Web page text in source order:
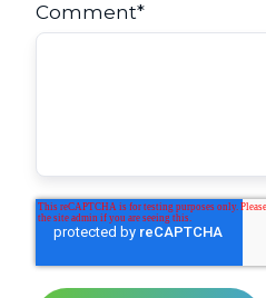
Comment*